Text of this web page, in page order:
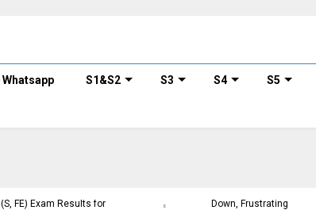
Whatsapp S1&S2 S3 S4 S5
(S, FE) Exam Results for
Down, Frustrating